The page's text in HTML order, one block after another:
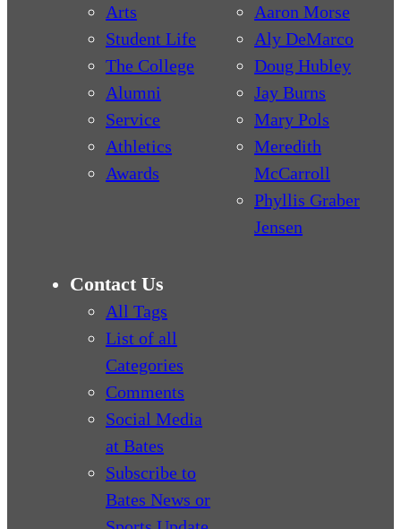
Arts
Student Life
The College
Alumni
Service
Athletics
Awards
Aaron Morse
Aly DeMarco
Doug Hubley
Jay Burns
Mary Pols
Meredith
McCarroll
Phyllis Graber
Jensen
Contact Us
All Tags
List of all
Categories
Comments
Social Media
at Bates
Subscribe to
Bates News or